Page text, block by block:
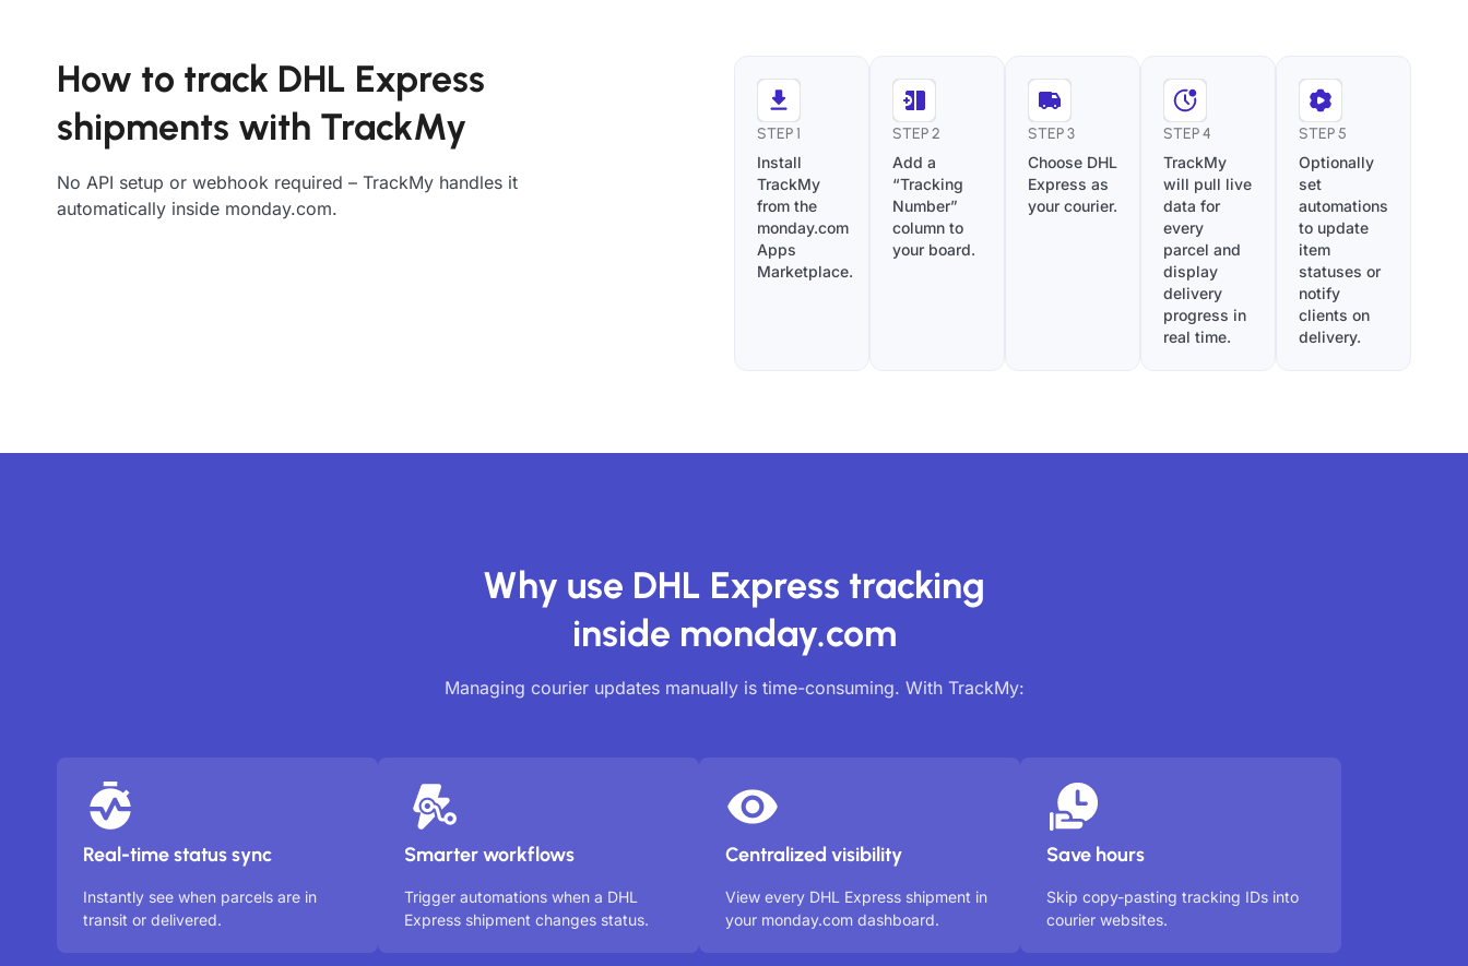
How to track DHL Express
shipments with TrackMy
No API setup or webhook required – TrackMy handles it
automatically inside monday.com.
STEP 1
Install
TrackMy
from the
monday.com
Apps
Marketplace.
STEP 2
Add a
“Tracking
Number”
column to
your board.
STEP 3
Choose DHL
Express as
your courier.
STEP 4
TrackMy
will pull live
data for
every
parcel and
display
delivery
progress in
real time.
STEP 5
Optionally
set
automations
to update
item
statuses or
notify
clients on
delivery.
Why use DHL Express tracking
inside monday.com
Managing courier updates manually is time-consuming. With TrackMy:
Real-time status sync
Instantly see when parcels are in
transit or delivered.
Smarter workflows
Trigger automations when a DHL
Express shipment changes status.
Centralized visibility
View every DHL Express shipment in
your monday.com dashboard.
Save hours
Skip copy-pasting tracking IDs into
courier websites.